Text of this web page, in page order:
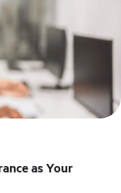
as Your